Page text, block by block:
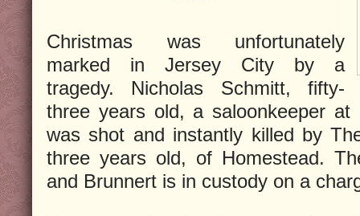
Christmas was unfortunately
marked in Jersey City by a
tragedy. Nicholas Schmitt, fifty-
three years old, a saloonkeeper
was shot and instantly killed by
three years old, of Homestead.
and Brunnert is in custody on a